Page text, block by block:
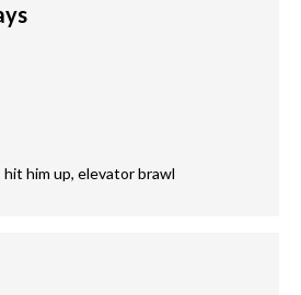
him up, elevator brawl